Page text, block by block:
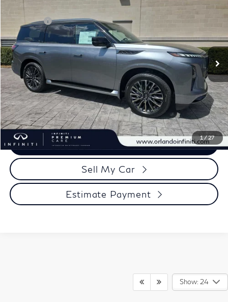
1/27
VIN:JN8AZ3CC7T9622973Stock:QX622973
In Stock Ext.
Discount
-$10,000
Retail Cash
Documentation Fee
+$989
Electronic Filing Fee
+$399
Our Price $98,043
Click To Call
View More Details
Sell My Car
Estimate Payment
Show: 24